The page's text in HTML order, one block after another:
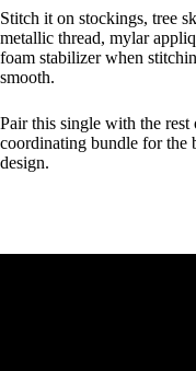
Stitch it on stockings, tree
metallic thread, mylar
foam stabilizer when
smooth.
Pair this single with the rest
coordinating bundle for the
design.